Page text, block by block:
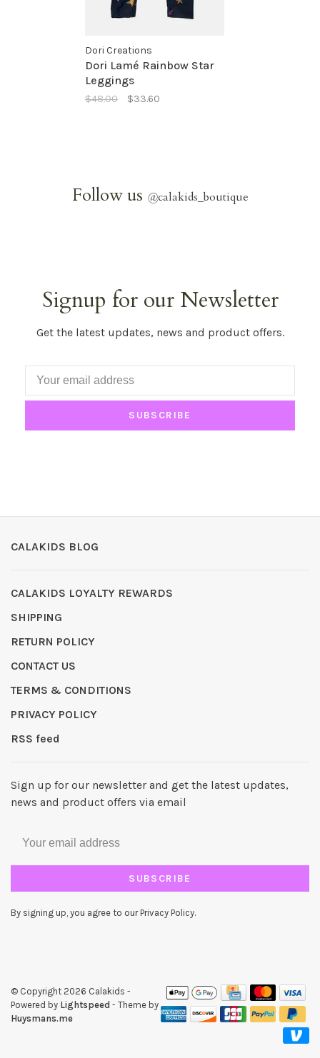
Dori Creations
Dori Lamé Rainbow Star
Leggings
$48.00 $33.60
Follow us @calakids_boutique
Signup for our Newsletter
Get the latest updates, news and product offers.
SUBSCRIBE
CALAKIDS BLOG
CALAKIDS LOYALTY REWARDS
SHIPPING
RETURN POLICY
CONTACT US
TERMS & CONDITIONS
PRIVACY POLICY
RSS feed
Sign up for our newsletter and get the latest updates,
news and product offers via email
SUBSCRIBE
By signing up, you agree to our Privacy Policy.
© Copyright 2026 Calakids -
Powered by Lightspeed - Theme by
Huysmans.me